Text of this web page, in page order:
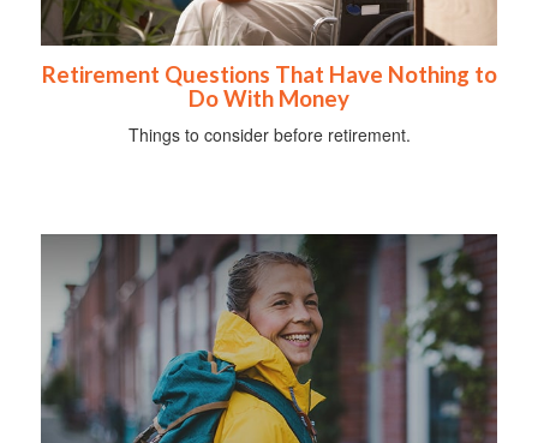
Retirement Questions That Have Nothing to
Do With Money
Things to consider before retirement.